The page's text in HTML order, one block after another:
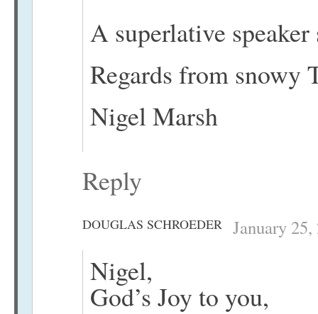
A superlative
Regards from snowy
Nigel Marsh
Reply
DOUGLAS SCHROEDER January
Nigel,
God’s Joy to you,